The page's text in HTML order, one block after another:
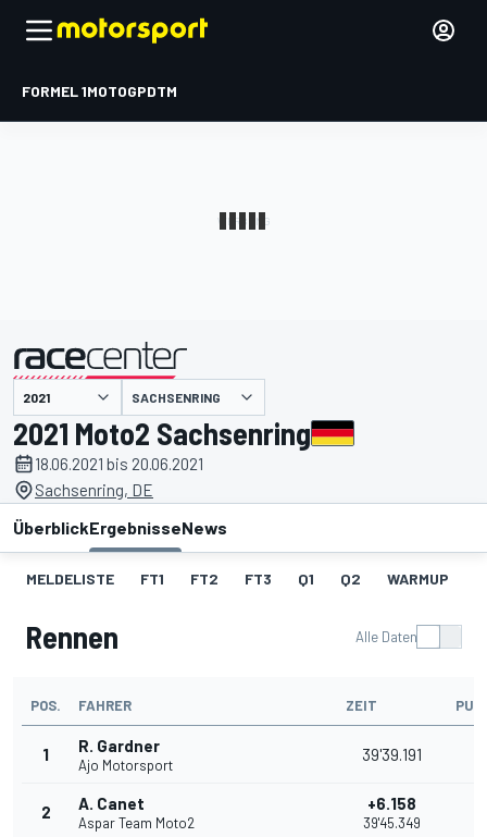
FORMEL 1MOTOGPDTM
SACHSENRING
2021 Moto2 Sachsenring
18.06.2021 bis 20.06.2021
Sachsenring, DE
ÜberblickErgebnisseNews
MELDELISTE FT1 FT2 FT3 Q1 Q2 WARMUP
Rennen Alle Daten
POS. FAHRER ZEIT
1 R. Gardner
Ajo Motorsport
39'39.191
2 A. Canet
Aspar Team Moto2
+6.158
39'45.349